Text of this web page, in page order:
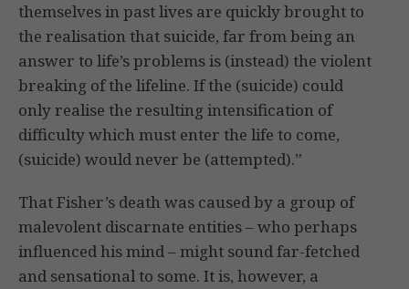
themselves in past lives are quickly brought to
the realisation that suicide, far from being an
answer to life’s problems is (instead) the violent
breaking of the lifeline. If the (suicide) could
only realise the resulting intensification of
difficulty which must enter the life to come,
(suicide) would never be (attempted).”
That Fisher’s death was caused by a group of
malevolent discarnate entities – who perhaps
influenced his mind – might sound far-fetched
and sensational to some. It is, however, a